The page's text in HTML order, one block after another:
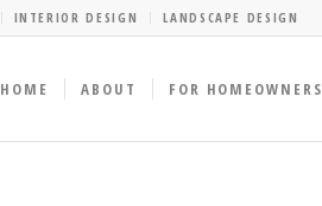
INTERIOR DESIGN LANDSCAPE DESIGN
HOME ABOUT FOR HOMEOWNERS